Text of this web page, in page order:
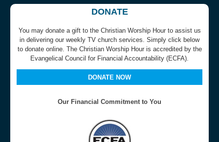
DONATE
You may donate a gift to the Christian Worship Hour to assist us
in delivering our weekly TV church services. Simply click below
to donate online. The Christian Worship Hour is accredited by the
Evangelical Council for Financial Accountability (ECFA).
DONATE NOW
Our Financial Commitment to You